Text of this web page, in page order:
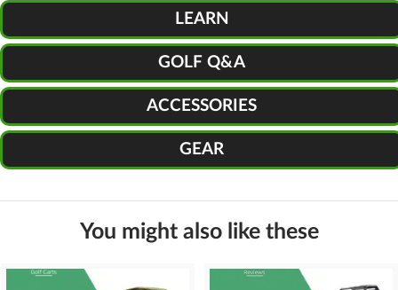
LEARN
GOLF Q&A
ACCESSORIES
GEAR
You might also like these